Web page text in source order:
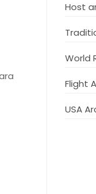
Host
World
Flight
USA